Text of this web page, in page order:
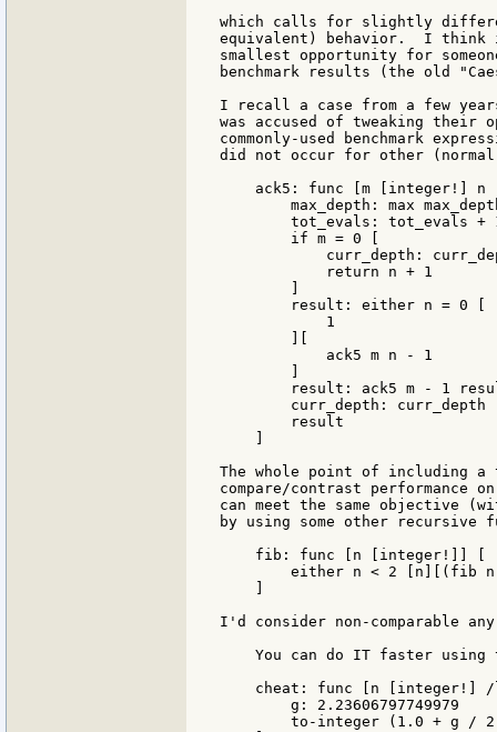
which calls for slightly
equivalent) behavior.  I think
smallest opportunity for
benchmark results (the old
I recall a case from a few
was accused of tweaking their
commonly-used benchmark
did not occur for other
ack5: func [m [integer!] n
max_depth: max
tot_evals: tot_evals +
        if m = 0 [
curr_depth:
            return n + 1
        result: either n = 0 [
            1
            ack5 m n - 1
result: ack5 m - 1
curr_depth: curr_depth
        result
The whole point of including a
compare/contrast performance
can meet the same objective
by using some other recursive
    fib: func [n [integer!]] [
either n < 2 [n][(fib
I'd consider non-comparable
You can do IT faster using
cheat: func [n [integer!]
        g: 2.23606797749979
to-integer (1.0 + g /